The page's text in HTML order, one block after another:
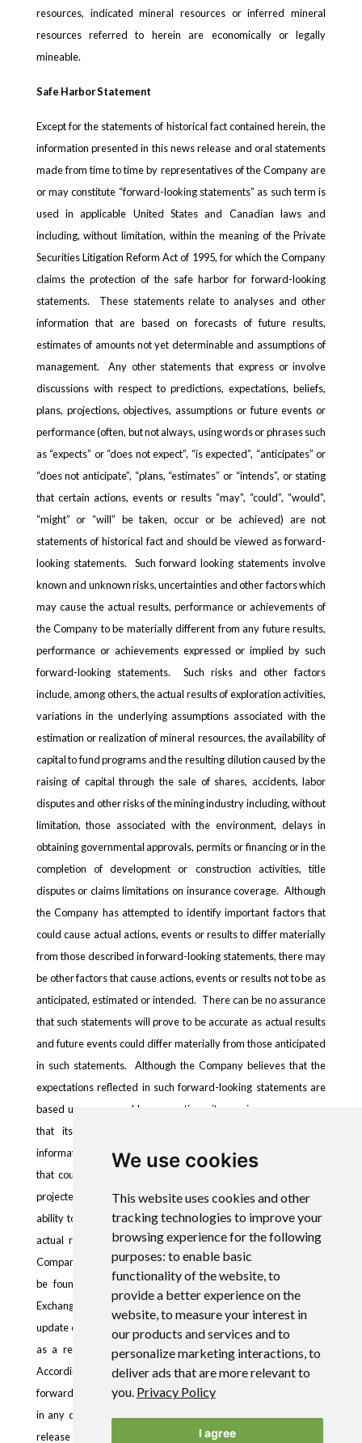
We use cookies
This website uses cookies and other
tracking technologies to improve your
browsing experience for the following
purposes: to enable basic
functionality of the website,to
provide a better experience on the
website,to measure your interest in
our products and services and to
personalize marketing interactions,to
deliver ads that are more relevant to
you. Privacy Policy
I agree
resources, indicated mineral resources or inferred mineral
resources referred to herein are economically or legally
mineable.
Safe Harbor Statement
Except for the statements of historical fact contained herein, the
information presented in this news release and oral statements
made from time to time by representatives of the Company are
or may constitute “forward-looking statements” as such term is
used in applicable United States and Canadian laws and
including, without limitation, within the meaning of the Private
Securities Litigation Reform Act of 1995, for which the Company
claims the protection of the safe harbor for forward-looking
statements. These statements relate to analyses and other
information that are based on forecasts of future results,
estimates of amounts not yet determinable and assumptions of
management. Any other statements that express or involve
discussions with respect to predictions, expectations, beliefs,
plans, projections, objectives, assumptions or future events or
performance (often, but not always, using words or phrases such
as “expects” or “does not expect”, “is expected”, “anticipates” or
“does not anticipate”, “plans, “estimates” or “intends”, or stating
that certain actions, events or results “may”, “could”, “would”,
“might” or “will” be taken, occur or be achieved) are not
statements of historical fact and should be viewed as forward-
looking statements. Such forward looking statements involve
known and unknown risks, uncertainties and other factors which
may cause the actual results, performance or achievements of
the Company to be materially different from any future results,
performance or achievements expressed or implied by such
forward-looking statements. Such risks and other factors
include, among others, the actual results of exploration activities,
variations in the underlying assumptions associated with the
estimation or realization of mineral resources, the availability of
capital to fund programs and the resulting dilution caused by the
raising of capital through the sale of shares, accidents, labor
disputes and other risks of the mining industry including, without
limitation, those associated with the environment, delays in
obtaining governmental approvals, permits or financing or in the
completion of development or construction activities, title
disputes or claims limitations on insurance coverage. Although
the Company has attempted to identify important factors that
could cause actual actions, events or results to differ materially
from those described in forward-looking statements, there may
be other factors that cause actions, events or results not to be as
anticipated, estimated or intended. There can be no assurance
that such statements will prove to be accurate as actual results
and future events could differ materially from those anticipated
in such statements. Although the Company believes that the
expectations reflected in such forward-looking statements are
based upon reasonable assumptions, it can give no assurance
that its expectations will be achieved. Forward-looking
information is subject to certain risks, trends and uncertainties
that could cause actual results to differ materially from those
projected. Many of these factors are beyond the Company’s
ability to control or predict. Important factors that may cause
actual results to differ materially and that could impact the
Company and the statements contained in this news release can
be found in the Company’s filings with the Securities and
Exchange Commission. The Company assumes no obligation to
update or supplement any forward-looking statements whether
as a result of new information, future events or otherwise.
Accordingly, readers should not place undue reliance on
forward-looking statements contained in this news release and
in any document referred to in this news release. This news
release shall not constitute an offer to sell or the solicitation of an